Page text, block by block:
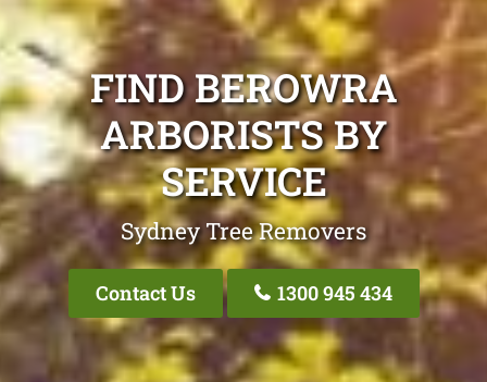
FIND BEROWRA
ARBORISTS BY
SERVICE
Sydney Tree Removers
Contact Us 1300 945 434